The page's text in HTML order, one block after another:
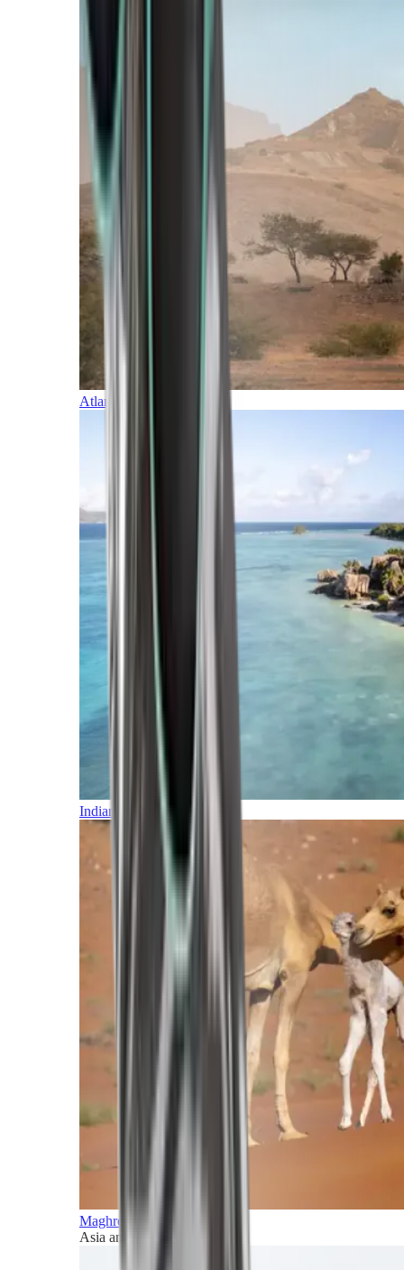
Atlantic Islands
Indian Ocean
Maghreb and Middle East
Asia and Pacific